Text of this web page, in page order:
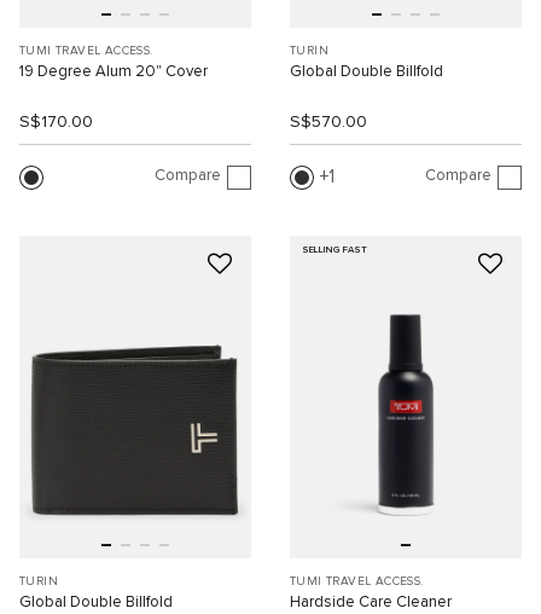
TUMI TRAVEL ACCESS.
19 Degree Alum 20" Cover
S$170.00
Compare
TURIN
Global Double Billfold
S$570.00
1 Compare
TURIN
Global Double Billfold
SELLING FAST
TUMI TRAVEL ACCESS.
Hardside Care Cleaner